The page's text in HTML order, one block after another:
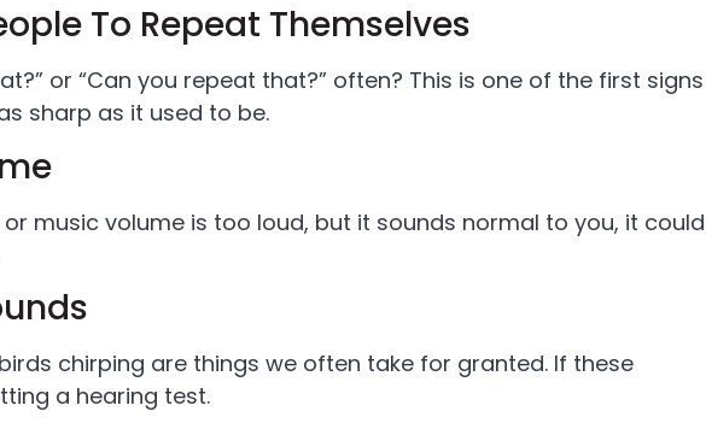
To Repeat Themselves
or “Can you repeat that?” often? This is one of the first signs
sharp as it used to be.
music volume is too loud, but it sounds normal to you, it could
chirping are things we often take for granted. If these
a hearing test.